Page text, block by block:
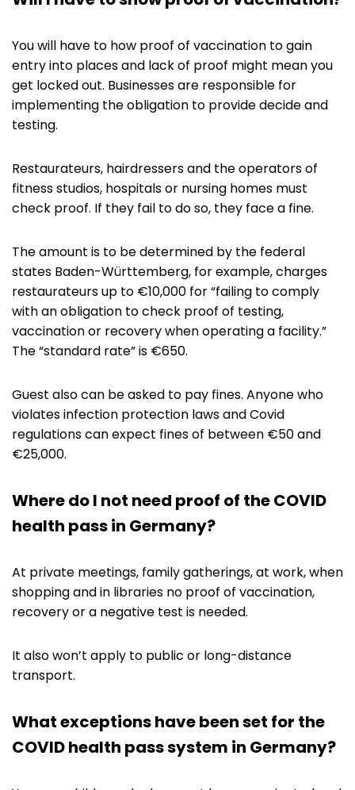
You will have to how proof of vaccination to gain
entry into places and lack of proof might mean you
get locked out. Businesses are responsible for
implementing the obligation to provide decide and
testing.
Restaurateurs, hairdressers and the operators of
fitness studios, hospitals or nursing homes must
check proof. If they fail to do so, they face a fine.
The amount is to be determined by the federal
states Baden-Württemberg, for example, charges
restaurateurs up to €10,000 for “failing to comply
with an obligation to check proof of testing,
vaccination or recovery when operating a facility.”
The “standard rate” is €650.
Guest also can be asked to pay fines. Anyone who
violates infection protection laws and Covid
regulations can expect fines of between €50 and
€25,000.
Where do I not need proof of the COVID
health pass in Germany?
At private meetings, family gatherings, at work, when
shopping and in libraries no proof of vaccination,
recovery or a negative test is needed.
It also won’t apply to public or long-distance
transport.
What exceptions have been set for the
COVID health pass system in Germany?